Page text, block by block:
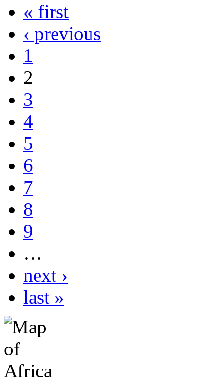
« first
‹ previous
1
2
3
4
5
6
7
8
9
…
next ›
last »